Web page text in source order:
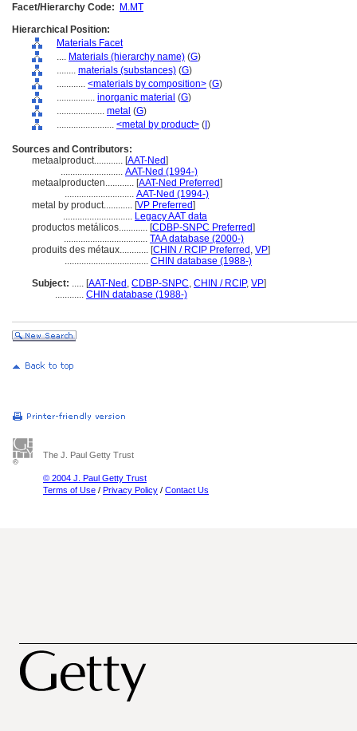
Facet/Hierarchy Code:
M.MT
Hierarchical Position:
Materials Facet
.... Materials (hierarchy name) (G)
........ materials (substances) (G)
............ <materials by composition> (G)
................ inorganic material (G)
.................... metal (G)
........................ <metal by product> ( )
Sources and Contributors:
metaalproduct............ [AAT-Ned]
.......................... AAT-Ned (1994-)
metaalproducten............ [AAT-Ned Preferred]
............................. AAT-Ned (1994-)
metal by product............ [VP Preferred]
............................. Legacy AAT data
productos metálicos............ [CDBP-SNPC Preferred]
................................... TAA database (2000-)
produits des métaux............ [CHIN / RCIP Preferred , VP]
................................... CHIN database (1988-)
Subject: ..... [AAT-Ned , CDBP-SNPC, CHIN / RCIP, VP]
............ CHIN database (1988-)
The J. Paul Getty Trust
© 2004 J. Paul Getty Trust
Terms of Use / Privacy Policy / Contact Us